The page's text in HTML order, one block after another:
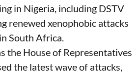
in Nigeria, including DSTV
renewed xenophobic attacks
South Africa.
the House of Representatives
the latest wave of attacks,